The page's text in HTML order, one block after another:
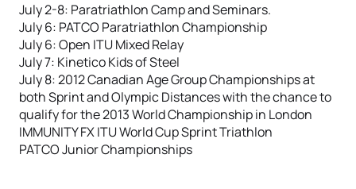
July 2-8: Paratriathlon Camp and Seminars.
July 6: PATCO Paratriathlon Championship
July 6: Open ITU Mixed Relay
July 7: Kinetico Kids of Steel
July 8: 2012 Canadian Age Group Championships at
both Sprint and Olympic Distances with the chance to
qualify for the 2013 World Championship in London
IMMUNITY FX ITU World Cup Sprint Triathlon
PATCO Junior Championships